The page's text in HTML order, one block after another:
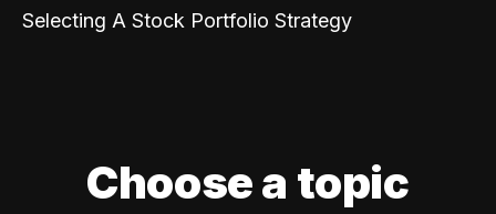
Selecting A Stock Portfolio Strategy
Choose a topic